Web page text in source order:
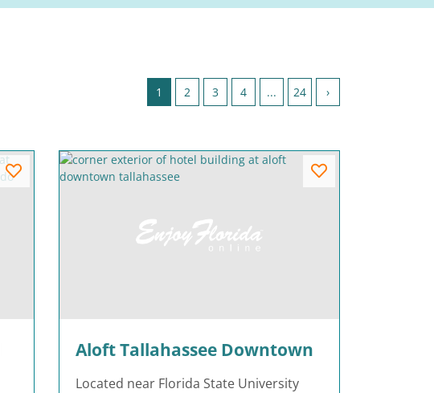
Page 1 of 24
1 2 3 4 ... 24 ›
Aloft Tallahassee Downtown
Located near Florida State University